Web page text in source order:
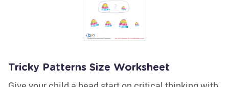
Tricky Patterns Size Worksheet